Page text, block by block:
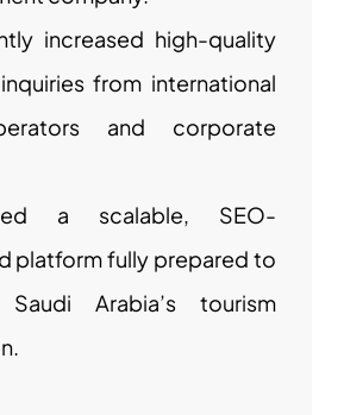
increased high-quality
from international
and corporate
a scalable, SEO-
platform fully prepared to
Arabia’s tourism